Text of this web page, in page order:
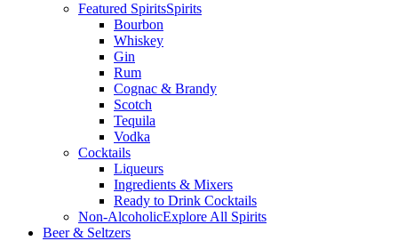
Featured SpiritsSpirits
Bourbon
Whiskey
Gin
Rum
Cognac & Brandy
Scotch
Tequila
Vodka
Cocktails
Liqueurs
Ingredients & Mixers
Ready to Drink Cocktails
Non-AlcoholicExplore All Spirits
Beer & Seltzers